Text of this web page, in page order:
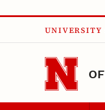
Skip to main content
UNIVERSITY